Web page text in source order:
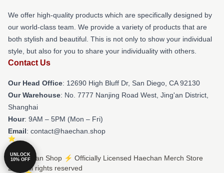
We offer high-quality products which are specifically designed by
our world-class team. We provide a variety of products that are
both stylish and beautiful. This is not only to show your individual
style, but also for you to share your individuality with others.
Contact Us
Our Head Office: 12690 High Bluff Dr, San Diego, CA 92130
Our Warehouse: No. 7777 Nanjing Road West, Jing'an District,
Shanghai
Hour: 9AM – 5PM (Mon – Fri)
Email: contact@haechan.shop
© Haechan Shop ⚡️ Officially Licensed Haechan Merch Store
2026 all rights reserved
UNLOCK
10% OFF